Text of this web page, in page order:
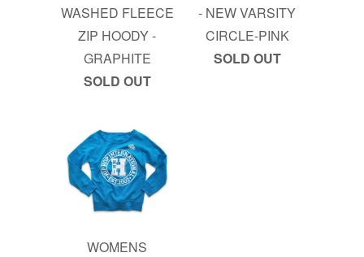
WASHED FLEECE
ZIP HOODY -
GRAPHITE
SOLD OUT
- NEW VARSITY
CIRCLE-PINK
SOLD OUT
WOMENS